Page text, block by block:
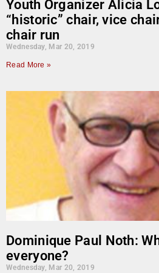
Youth Organizer Alicia
“historic” chair, vice
chair run
Wednesday, Mar 20, 2019
Read More »
Dominique Paul Noth:
everyone?
Wednesday, Mar 20, 2019